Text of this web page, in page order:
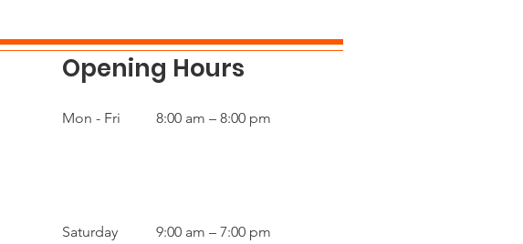
Opening Hours
Mon - Fri 8:00 am – 8:00 pm
Saturday 9:00 am – 7:00 pm